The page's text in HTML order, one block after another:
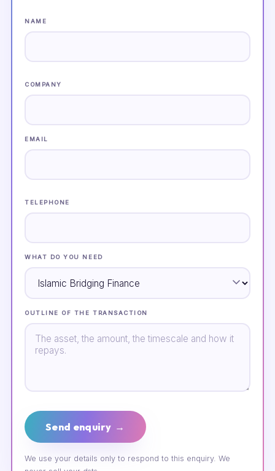
NAME
COMPANY
EMAIL
TELEPHONE
WHAT DO YOU NEED
OUTLINE OF THE TRANSACTION
Send enquiry →
We use your details only to respond to this enquiry. We